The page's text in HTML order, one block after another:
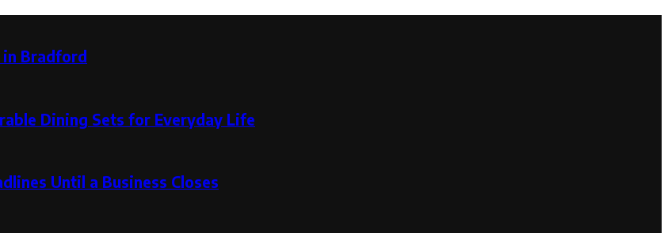
Bradford
Dining Sets for Everyday Life
Until a Business Closes